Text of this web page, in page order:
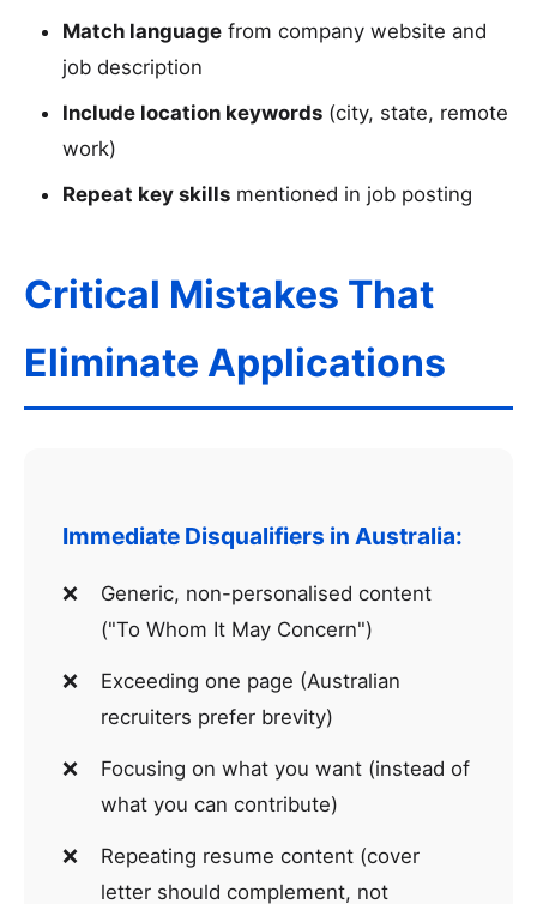
Match language from company website and
job description
Include location keywords (city, state, remote
work)
Repeat key skills mentioned in job posting
Critical Mistakes That
Eliminate Applications
Immediate Disqualifiers in Australia:
Generic, non-personalised content
("To Whom It May Concern")
Exceeding one page (Australian
recruiters prefer brevity)
Focusing on what you want (instead of
what you can contribute)
Repeating resume content (cover
letter should complement, not